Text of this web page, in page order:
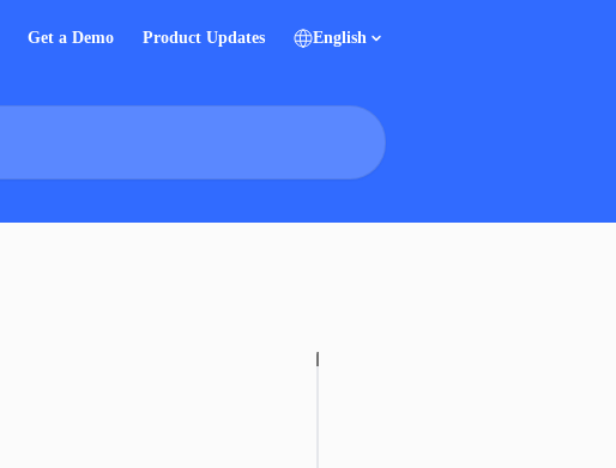
Get a Demo Product Updates English